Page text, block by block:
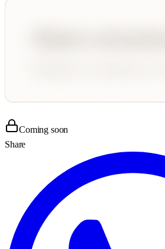
Coming soon
Share